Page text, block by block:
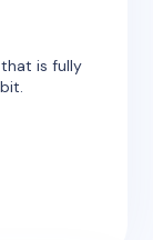
is fully